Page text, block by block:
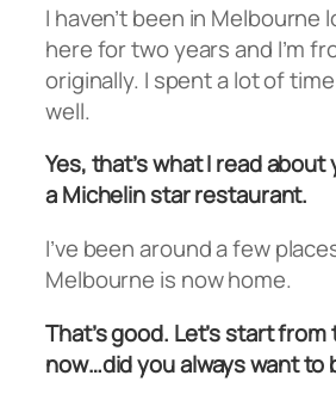
I haven’t been in Melbourne
here for two years and I’m
originally. I spent a lot of
well.
Yes, that’s what I read
a Michelin star restaurant.
I’ve been around a few
Melbourne is now home.
That’s good. Let’s start
now…did you always want to